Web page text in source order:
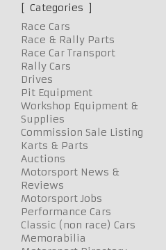
Categories
Race Cars
Race & Rally Parts
Race Car Transport
Rally Cars
Drives
Pit Equipment
Workshop Equipment &
Supplies
Commission Sale Listing
Karts & Parts
Auctions
Motorsport News &
Reviews
Motorsport Jobs
Performance Cars
Classic (non race) Cars
Memorabilia